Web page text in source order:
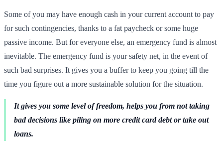
Some of you may have enough cash in your current account to pay
for such contingencies, thanks to a fat paycheck or some huge
passive income. But for everyone else, an emergency fund is almost
inevitable. The emergency fund is your safety net, in the event of
such bad surprises. It gives you a buffer to keep you going till the
time you figure out a more sustainable solution for the situation.
It gives you some level of freedom, helps you from not taking
bad decisions like piling on more credit card debt or take out
loans.